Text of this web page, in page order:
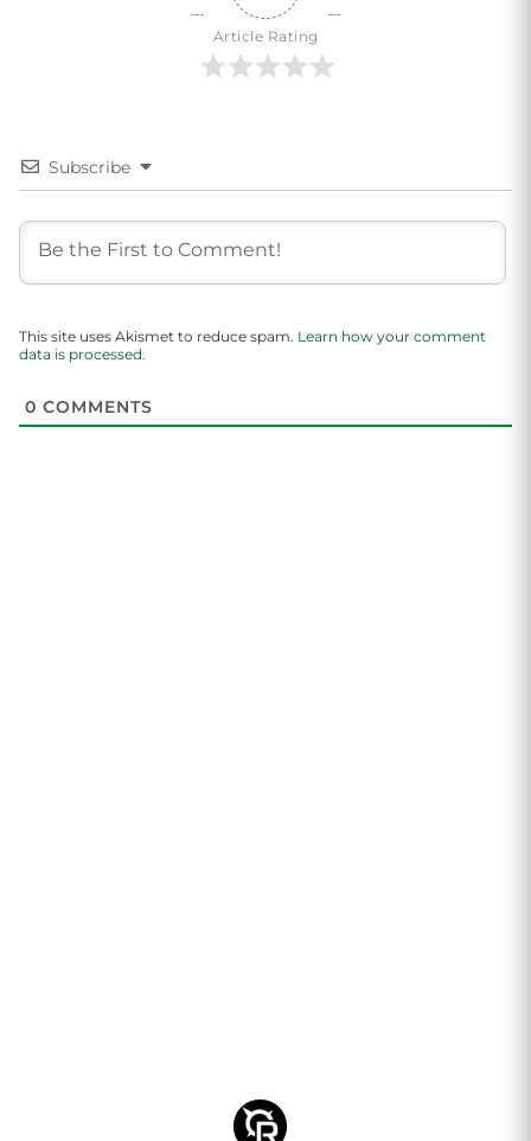
Article Rating
Subscribe
This site uses Akismet to reduce spam. Learn how your comment
data is processed.
0 COMMENTS